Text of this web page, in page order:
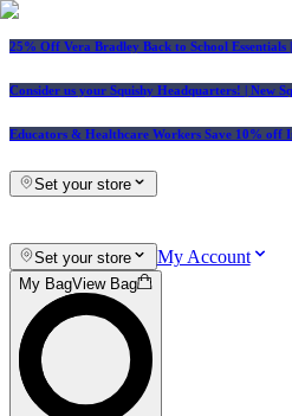
25% Off Vera Bradley Back to School Essentials
Consider us your Squishy Headquarters! | New
Educators & Healthcare Workers Save 10% off
Set your store
Set your store My Account
My BagView Bag